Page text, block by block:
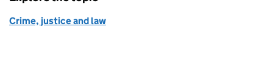
Crime, justice and law